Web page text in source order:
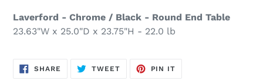
Laverford - Chrome / Black - Round End Table
23.63"W x 25.0"D x 23.75"H - 22.0 lb
SHARE SHARE
TWEETTWEET
PIN IT